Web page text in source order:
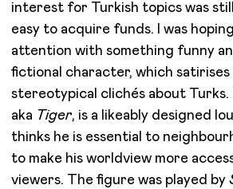
interest for Turkish topics was still
easy to acquire funds. I was
attention with something funny
fictional character, which
stereotypical clichés about Turks.
aka Tiger, is a likeably designed
thinks he is essential to
to make his worldview more
viewers. The figure was played by